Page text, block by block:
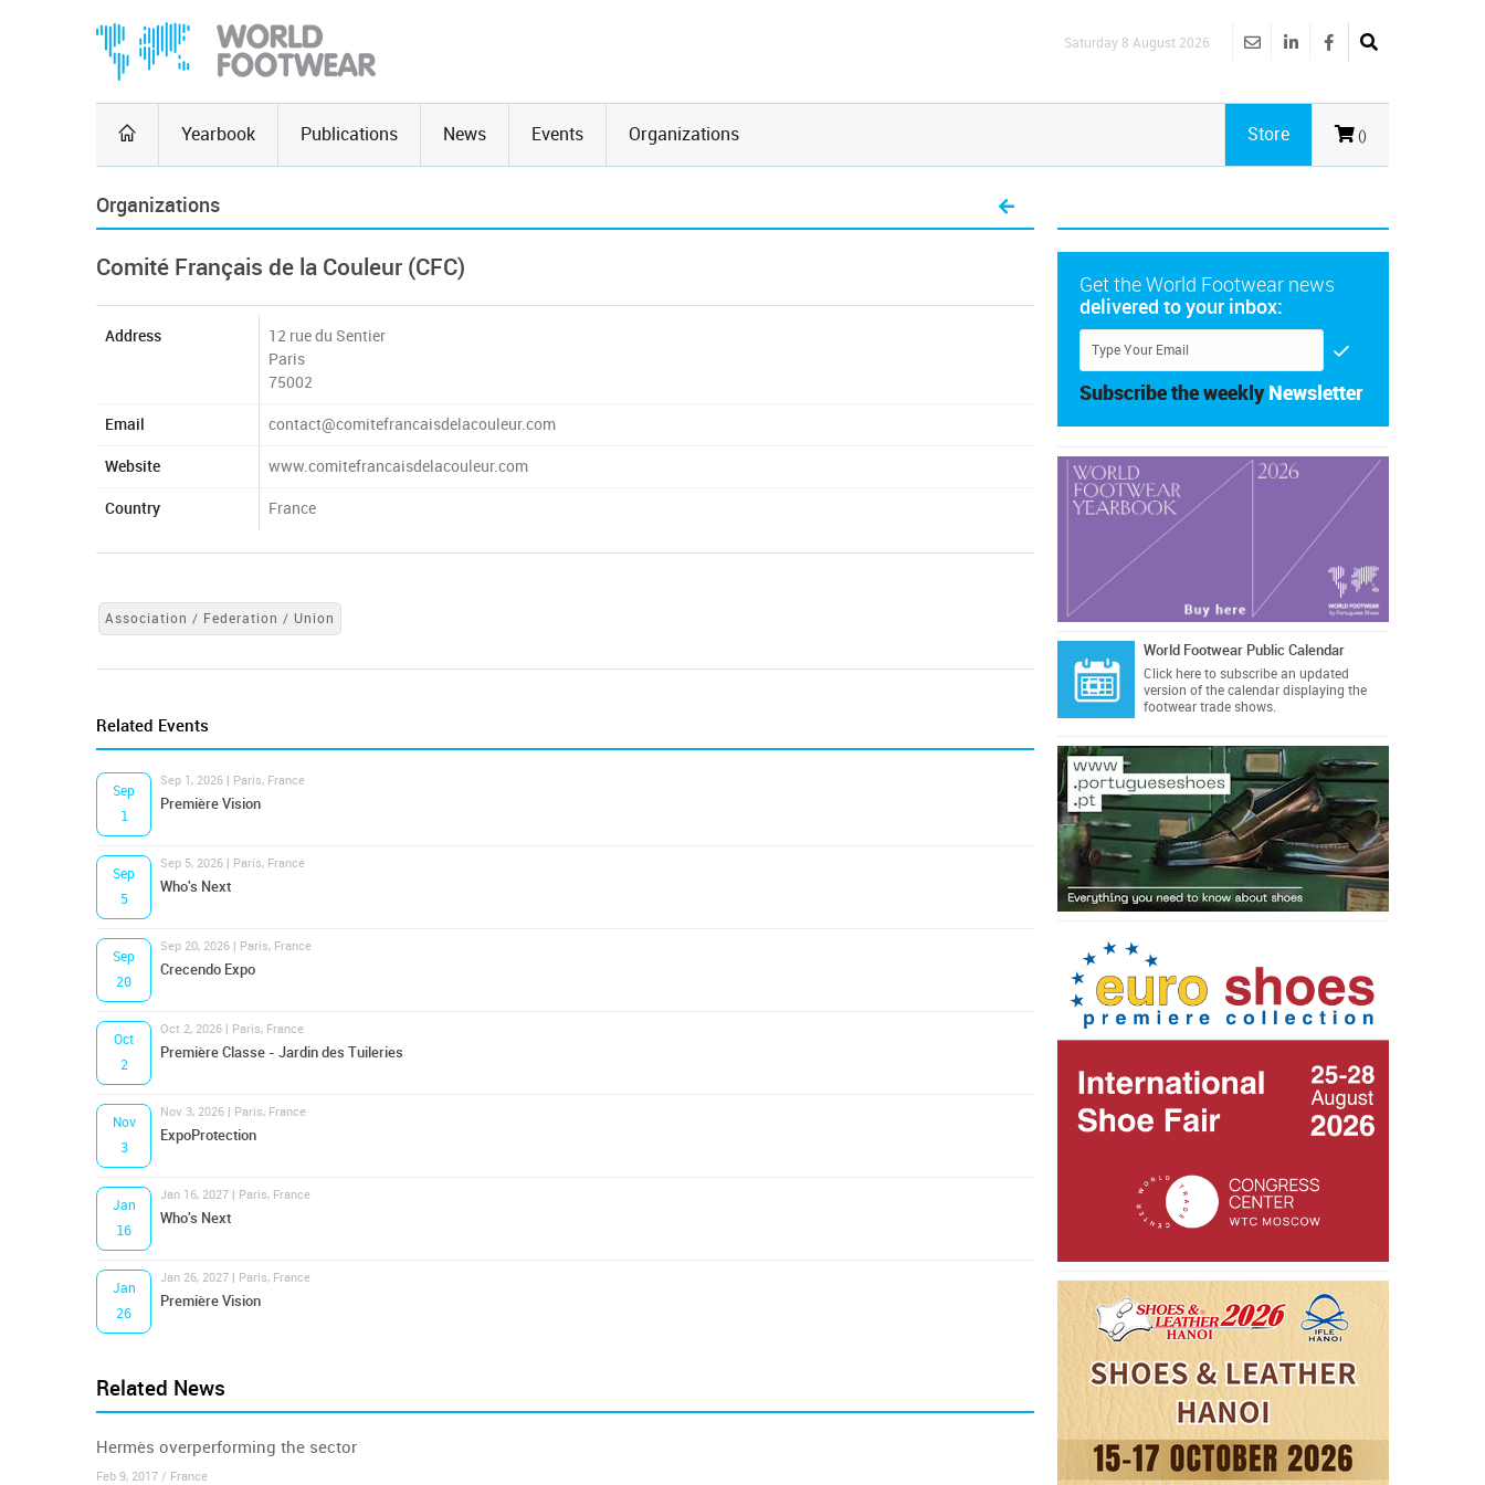
Saturday 8 August 2026
Yearbook Publications News Events Organizations ()
Store
Organizations
Comité Français de la Couleur (CFC)
Address
12 rue du Sentier
Paris
75002
Email contact@comitefrancaisdelacouleur.com
Website www.comitefrancaisdelacouleur.com
Country France
Association / Federation / Union
Related Events
Sep
1
Sep 1, 2026 | Paris, France
Première Vision
Sep
5
Sep 5, 2026 | Paris, France
Who's Next
Sep
20
Sep 20, 2026 | Paris, France
Crecendo Expo
Oct
2
Oct 2, 2026 | Paris, France
Première Classe - Jardin des Tuileries
Nov
3
Nov 3, 2026 | Paris, France
ExpoProtection
Jan
16
Jan 16, 2027 | Paris, France
Who's Next
Jan
26
Jan 26, 2027 | Paris, France
Première Vision
Related News
Hermès overperforming the sector
Feb 9, 2017 / France
Get the World Footwear news
delivered to your inbox:
Subscribe the weekly Newsletter
World Footwear Public Calendar
Click hereto subscribe an updated
version of the calendar displaying the
footwear trade shows.